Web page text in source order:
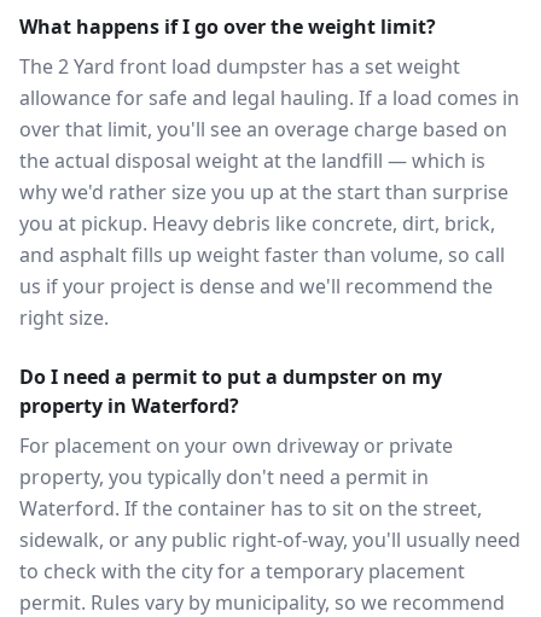
What happens if I go over the weight limit?
The 2 Yard front load dumpster has a set weight
allowance for safe and legal hauling. If a load comes in
over that limit, you'll see an overage charge based on
the actual disposal weight at the landfill — which is
why we'd rather size you up at the start than surprise
you at pickup. Heavy debris like concrete, dirt, brick,
and asphalt fills up weight faster than volume, so call
us if your project is dense and we'll recommend the
right size.
Do I need a permit to put a dumpster on my
property in Waterford?
For placement on your own driveway or private
property, you typically don't need a permit in
Waterford. If the container has to sit on the street,
sidewalk, or any public right-of-way, you'll usually need
to check with the city for a temporary placement
permit. Rules vary by municipality, so we recommend